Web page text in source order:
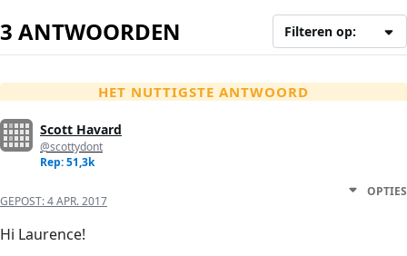
3 ANTWOORDEN Filteren op:
HET NUTTIGSTE ANTWOORD
Scott Havard
@scottydont
Rep: 51,3k
GEPOST:4 APR. 2017
OPTIES
Hi Laurence!